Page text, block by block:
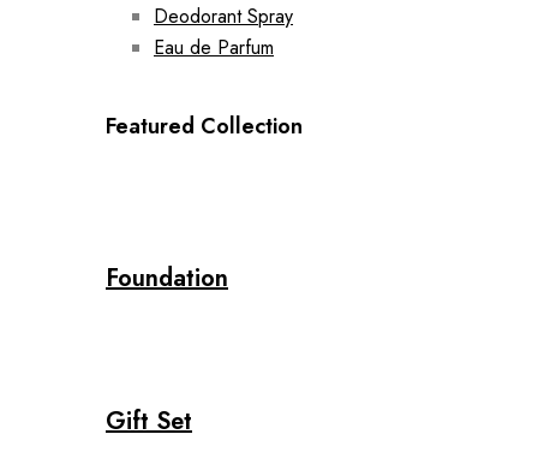
Deodorant Spray
Eau de Parfum
Featured Collection
Foundation
Gift Set